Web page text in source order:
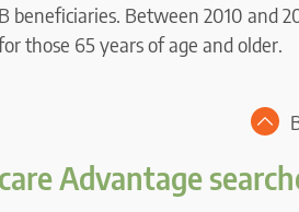
beneficiaries. Between 2010 and
those 65 years of age and older.
Advantage